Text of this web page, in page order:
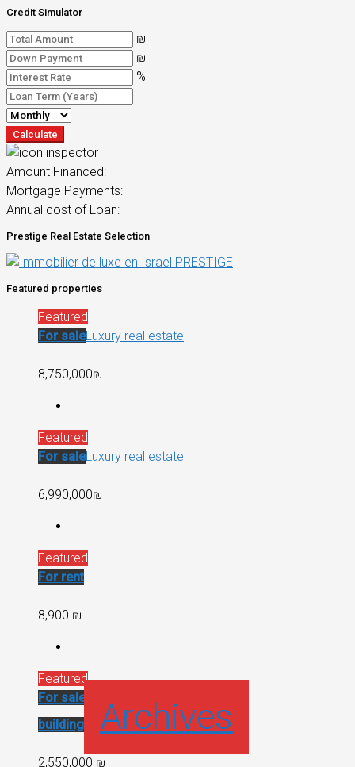
Credit Simulator
₪
₪
%
Calculate
Amount Financed:
Mortgage Payments:
Annual cost of Loan:
Prestige Real Estate Selection
Featured properties
Featured
For saleLuxury real estate
8,750,000₪
Featured
For saleLuxury real estate
6,990,000₪
Featured
For rent
8,900 ₪
Featured
For sale
building
Archives
2,550,000 ₪